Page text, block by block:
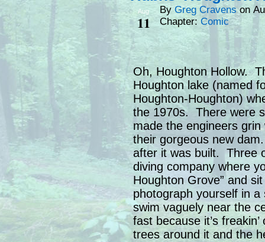
Aug
11
By Greg Cravens on
Chapter: Comic
Oh, Houghton Hollow.
Houghton lake (named
Houghton-Houghton)
the 1970s. There were
made the engineers
their gorgeous new
after it was built. Three
diving company where
Houghton Grove” and
photograph yourself in
swim vaguely near the
fast because it’s
trees around it and the